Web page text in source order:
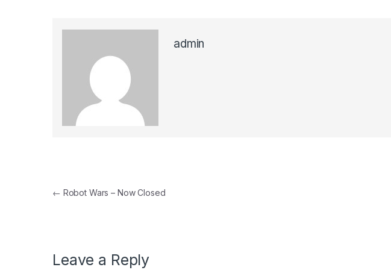
admin
Post navigation
← Robot Wars – Now Closed
Leave a Reply